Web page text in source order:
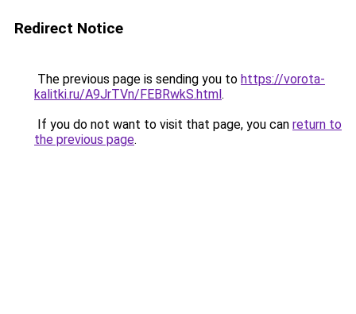
Redirect Notice
The previous page is sending you to https://vorota-
kalitki.ru/A9JrTVn/FEBRwkS.html.
If you do not want to visit that page, you can return to
the previous page.